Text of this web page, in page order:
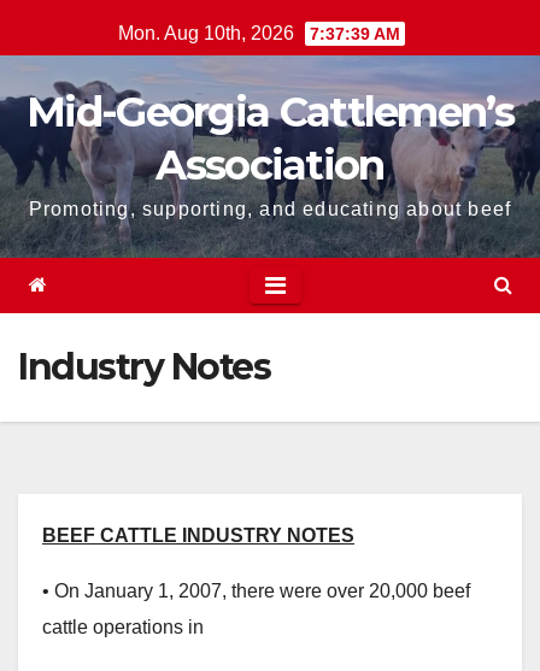
to
content
Mon. Aug 10th, 2026 7:37:40 AM
Mid-Georgia Cattlemen’s
Association
Promoting, supporting, and educating about beef
Industry Notes
BEEF CATTLE INDUSTRY NOTES
• On January 1, 2007, there were over 20,000 beef
cattle operations in